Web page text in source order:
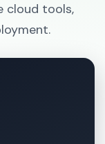
cloud tools,